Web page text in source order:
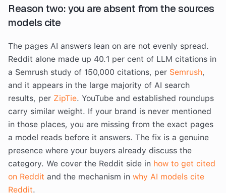
Reason two: you are absent from the sources
models cite
The pages AI answers lean on are not evenly spread.
Reddit alone made up 40.1 per cent of LLM citations in
a Semrush study of 150,000 citations, per Semrush,
and it appears in the large majority of AI search
results, per ZipTie. YouTube and established roundups
carry similar weight. If your brand is never mentioned
in those places, you are missing from the exact pages
a model reads before it answers. The fix is a genuine
presence where your buyers already discuss the
category. We cover the Reddit side in how to get cited
on Reddit and the mechanism in why AI models cite
Reddit.